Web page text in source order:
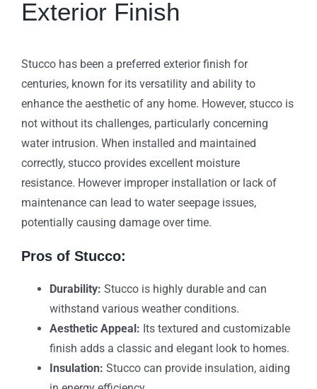
Exterior Finish
Stucco has been a preferred exterior finish for
centuries, known for its versatility and ability to
enhance the aesthetic of any home. However, stucco is
not without its challenges, particularly concerning
water intrusion. When installed and maintained
correctly, stucco provides excellent moisture
resistance. However improper installation or lack of
maintenance can lead to water seepage issues,
potentially causing damage over time.
Pros of Stucco:
Durability: Stucco is highly durable and can
withstand various weather conditions.
Aesthetic Appeal: Its textured and customizable
finish adds a classic and elegant look to homes.
Insulation: Stucco can provide insulation, aiding